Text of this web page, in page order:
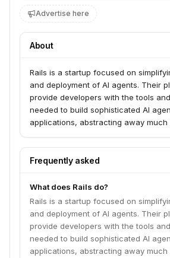
Advertise here
About
Rails is a startup focused on
and deployment of AI agents. Their
provide developers with the tools
needed to build sophisticated AI
applications, abstracting away
Frequently asked
What does Rails do?
Rails is a startup focused on
and deployment of AI agents. Their
provide developers with the tools
needed to build sophisticated AI
applications, abstracting away